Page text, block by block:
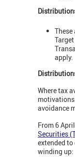
apply.
Where tax
avoidance
From 6
Securities
extended
winding up: